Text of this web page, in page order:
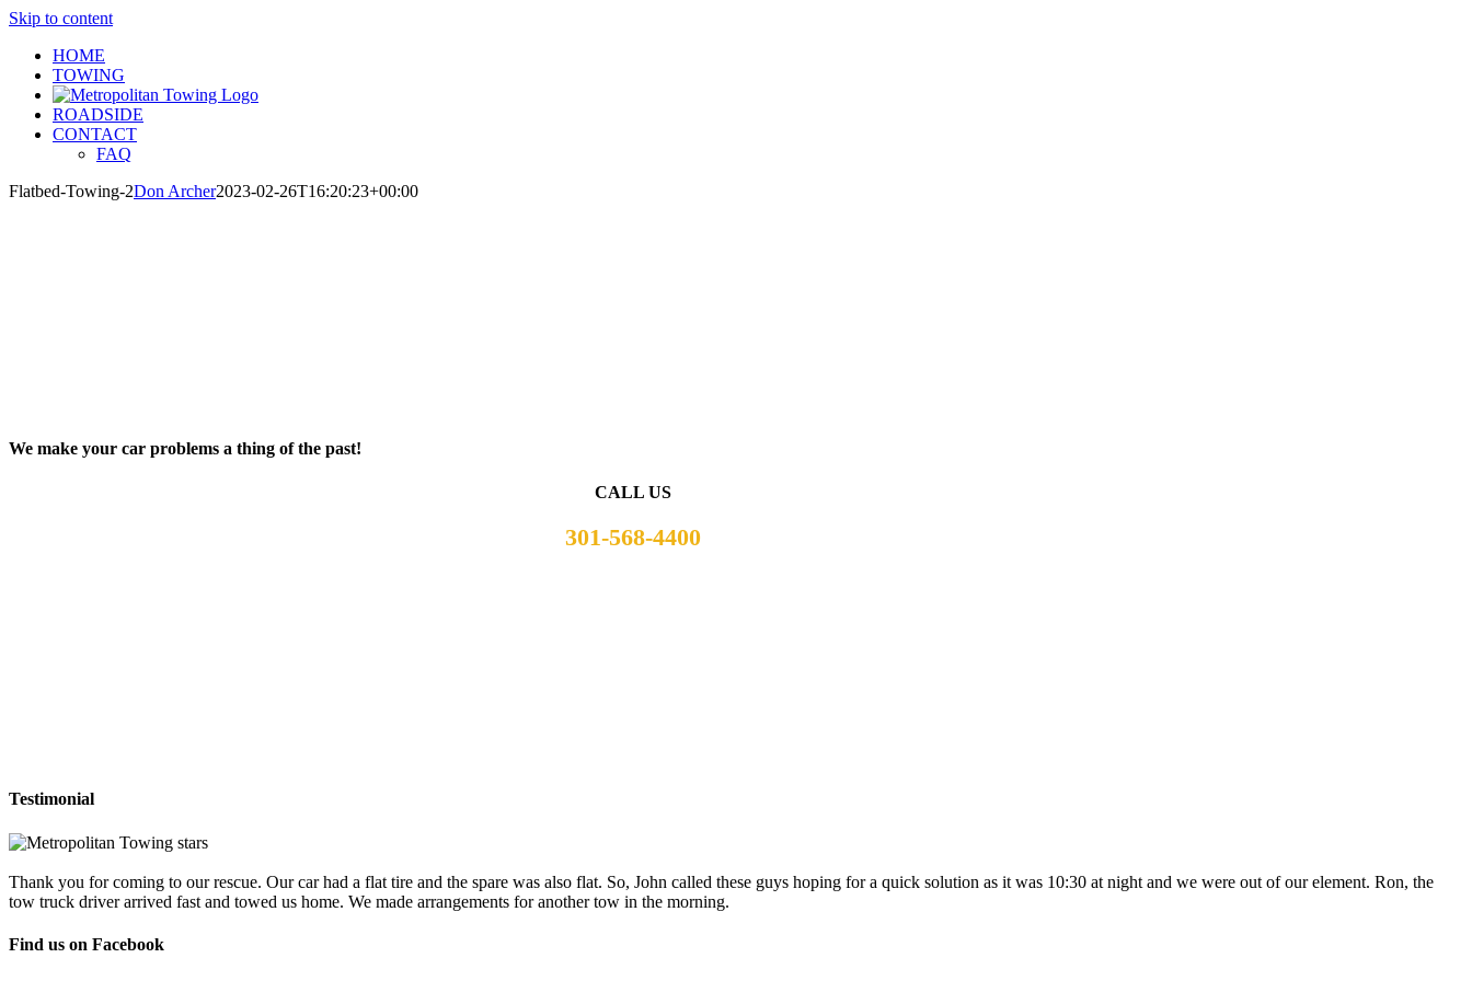
Skip to content
HOME
TOWING
ROADSIDE
CONTACT
FAQ
Flatbed-Towing-2Don Archer2023-02-26T16:20:23+00:00
We make your car problems a thing of the past!
CALL US
301-568-4400
Testimonial
Thank you for coming to our rescue. Our car had a flat tire and the spare was also flat. So, John called these guys hoping for a quick solution as it was 10:30 at night and we were out of our element. Ron, the
tow truck driver arrived fast and towed us home. We made arrangements for another tow in the morning.
Find us on Facebook